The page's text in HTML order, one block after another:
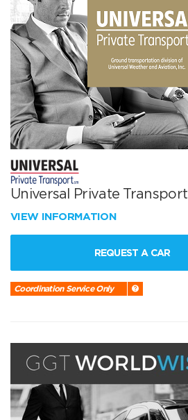
Universal Private Transport
VIEW INFORMATION
REQUEST A CAR
Coordination Service Only